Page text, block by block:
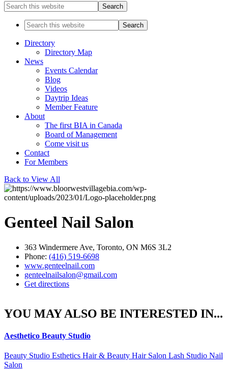
Search
this
websiteSearch
this
website
Directory
Directory Map
News
Events Calendar
Blog
Videos
Daytrip Ideas
Member Feature
About
The first BIA in Canada
Board of Management
Come visit us
Contact
For Members
Back to View All
Genteel Nail Salon
363 Windermere Ave, Toronto, ON M6S 3L2
Phone: (416) 519-6698
www.genteelnail.com
genteelnailsalon@gmail.com
Get directions
YOU MAY ALSO BE INTERESTED IN...
Aesthetico Beauty Studio
Beauty Studio Esthetics Hair & Beauty Hair Salon Lash Studio Nail
Salon